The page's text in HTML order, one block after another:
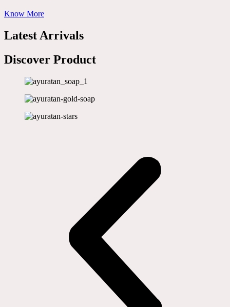
Know More
Latest Arrivals
Discover Product